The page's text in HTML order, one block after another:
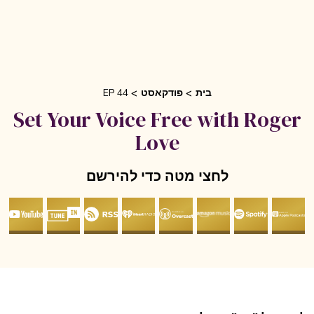
פודקאסט EP 44
Set Your Voice Free with
Love
לחצי מטה כדי להירשם